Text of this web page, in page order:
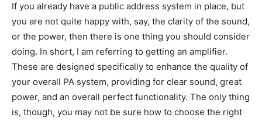
If you already have a public address system in place, but
you are not quite happy with, say, the clarity of the sound,
or the power, then there is one thing you should consider
doing. In short, I am referring to getting an amplifier.
These are designed specifically to enhance the quality of
your overall PA system, providing for clear sound, great
power, and an overall perfect functionality. The only thing
is, though, you may not be sure how to choose the right